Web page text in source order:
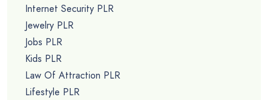
Internet Security PLR
Jewelry PLR
Jobs PLR
Kids PLR
Law Of Attraction PLR
Lifestyle PLR